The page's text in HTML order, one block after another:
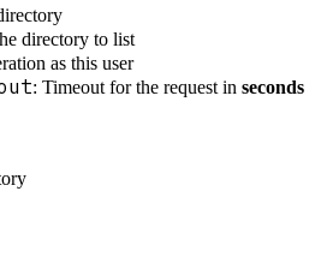
directory to list
as this user
: Timeout for the request in seconds